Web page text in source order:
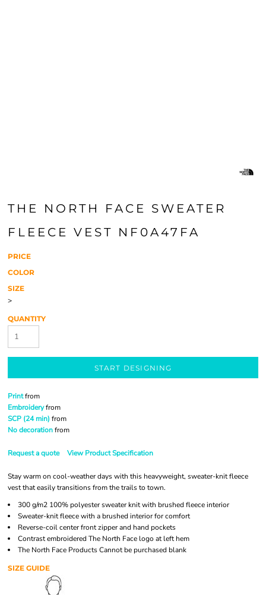
THE NORTH FACE SWEATER
FLEECE VEST NF0A47FA
PRICE
COLOR
SIZE
>
QUANTITY
START DESIGNING
Printfrom
Embroideryfrom
SCP (24 min) from
No decorationfrom
Request a quote View Product Specification
Stay warm on cool-weather days with this heavyweight, sweater-knit fleece
vest that easily transitions from the trails to town.
300 g/m2 100% polyester sweater knit with brushed fleece interior
Sweater-knit fleece with a brushed interior for comfort
Reverse-coil center front zipper and hand pockets
Contrast embroidered The North Face logo at left hem
The North Face Products Cannot be purchased blank
SIZE GUIDE